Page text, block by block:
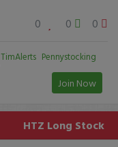
0
0 0
TimAlerts Pennystocking
Join Now
HTZ Long Stock